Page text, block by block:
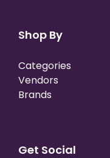
Shop By
Categories
Vendors
Brands
Get Social